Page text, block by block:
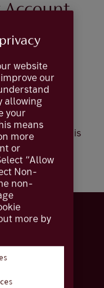
Debit
be
this is the
Debit Card is
current
website
our
allowing
your
means
more
or
“Allow
Non-
non-
more by